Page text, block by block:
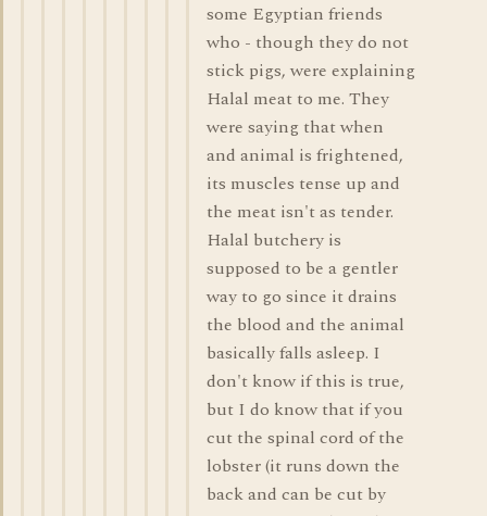
some Egyptian friends
who - though they do not
stick pigs, were explaining
Halal meat to me. They
were saying that when
and animal is frightened,
its muscles tense up and
the meat isn't as tender.
Halal butchery is
supposed to be a gentler
way to go since it drains
the blood and the animal
basically falls asleep. I
don't know if this is true,
but I do know that if you
cut the spinal cord of the
lobster (it runs down the
back and can be cut by